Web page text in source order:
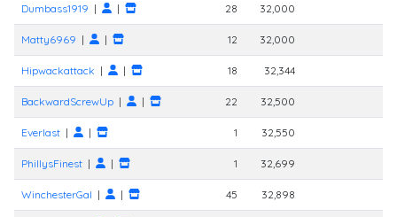
Dumbass1919 | | 28 32,000
Matty6969 | | 12 32,000
Hipwackattack | | 18 32,344
BackwardScrewUp | | 22 32,500
Everlast | | 1 32,550
PhillysFinest | | 1 32,699
WinchesterGal | | 45 32,898